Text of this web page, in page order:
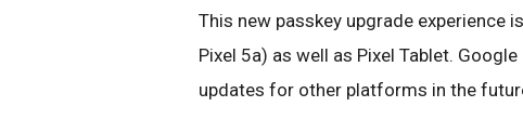
This new passkey upgrade experience
Pixel 5a) as well as Pixel Tablet.
updates for other platforms in the